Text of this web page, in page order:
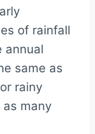
of rainfall
annual
same as
rainy
many